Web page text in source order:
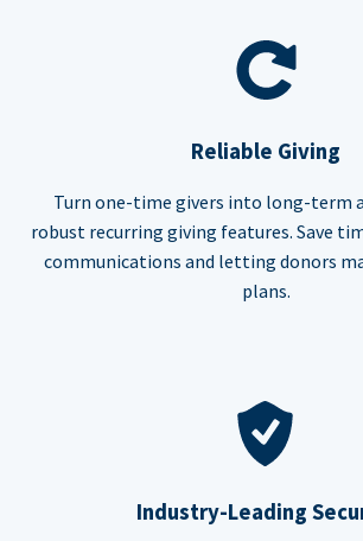
Reliable Giving
Turn one-time givers into long-term
robust recurring giving features. Save
communications and letting donors
plans.
Industry-Leading